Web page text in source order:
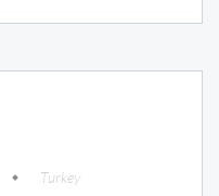
Turkey